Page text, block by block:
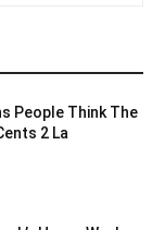
People Think The
2 La